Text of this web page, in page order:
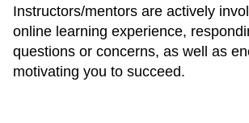
Instructors/mentors are actively
online learning experience,
questions or concerns, as well as
motivating you to succeed.